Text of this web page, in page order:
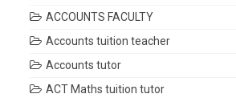
ACCOUNTS FACULTY
Accounts tuition teacher
Accounts tutor
ACT Maths tuition tutor